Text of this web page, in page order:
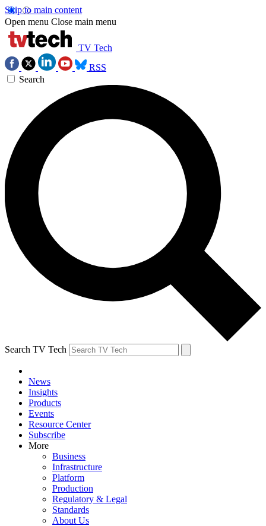
Skip to main content
Open menu Close main menu
TV Tech
RSS
Search
Search TV Tech
News
Insights
Products
Events
Resource Center
Subscribe
More
Business
Infrastructure
Platform
Production
Regulatory & Legal
Standards
About Us